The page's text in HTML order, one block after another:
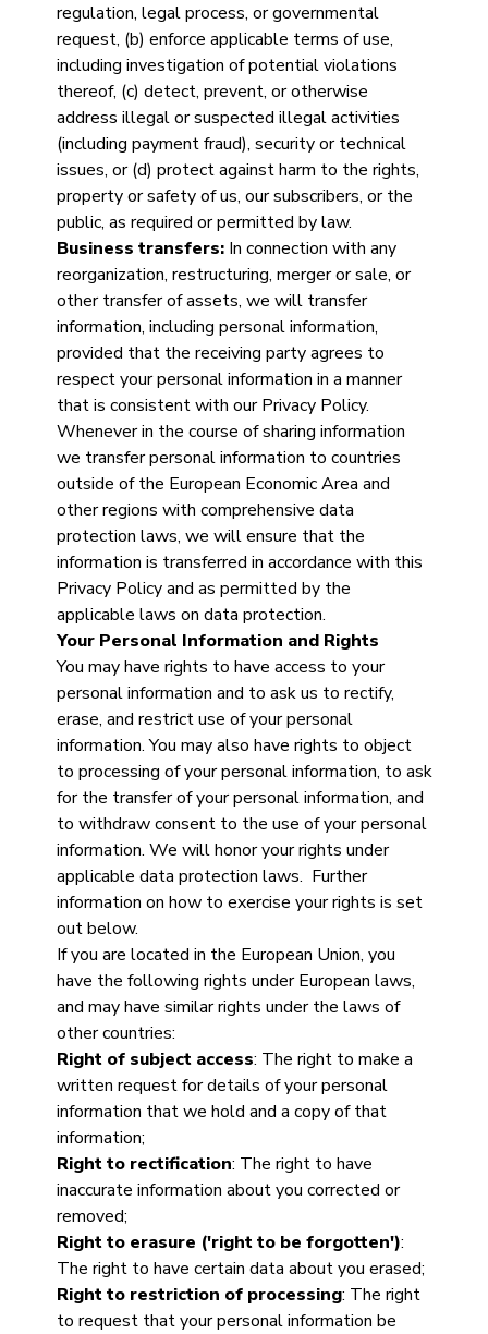
regulation, legal process, or governmental
request, (b) enforce applicable terms of use,
including investigation of potential violations
thereof, (c) detect, prevent, or otherwise
address illegal or suspected illegal activities
(including payment fraud), security or technical
issues, or (d) protect against harm to the rights,
property or safety of us, our subscribers, or the
public, as required or permitted by law.
Business transfers:In connection with any
reorganization, restructuring, merger or sale, or
other transfer of assets, we will transfer
information, including personal information,
provided that the receiving party agrees to
respect your personal information in a manner
that is consistent with our Privacy Policy.
Whenever in the course of sharing information
we transfer personal information to countries
outside of the European Economic Area and
other regions with comprehensive data
protection laws, we will ensure that the
information is transferred in accordance with this
Privacy Policy and as permitted by the
applicable laws on data protection.
Your Personal Information and Rights
You may have rights to have access to your
personal information and to ask us to rectify,
erase, and restrict use of your personal
information. You may also have rights to object
to processing of your personal information, to ask
for the transfer of your personal information, and
to withdraw consent to the use of your personal
information. We will honor your rights under
applicable data protection laws. Further
information on how to exercise your rights is set
out below.
If you are located in the European Union, you
have the following rights under European laws,
and may have similar rights under the laws of
other countries:
Right of subject access: The right to make a
written request for details of your personal
information that we hold and a copy of that
information;
Right to rectification: The right to have
inaccurate information about you corrected or
removed;
Right to erasure ('right to be forgotten'):
The right to have certain data about you erased;
Right to restriction of processing: The right
to request that your personal information be